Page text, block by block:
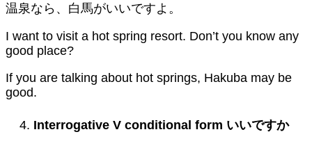
温泉なら、白馬がいいですよ。
I want to visit a hot spring resort. Don’t you know any
good place?
If you are talking about hot springs, Hakuba may be
good.
Interrogative V conditional form いいですか